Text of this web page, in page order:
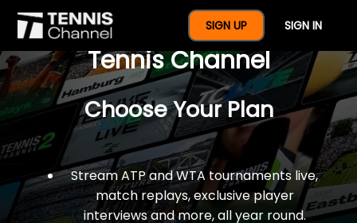
SIGN UP SIGN IN
$77 For A Full Year Of
Tennis Channel
Choose Your Plan
Stream ATP and WTA tournaments live,
match replays, exclusive player
interviews and more, all year round.